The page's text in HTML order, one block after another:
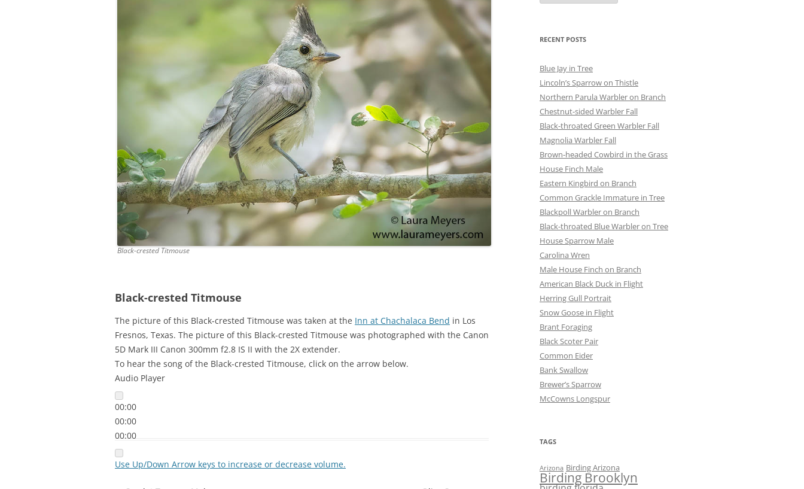
Black-crested Titmouse
Black-crested Titmouse
The picture of this Black-crested Titmouse was taken at the Inn at Chachalaca Bend in Los
Fresnos, Texas. The picture of this Black-crested Titmouse was photographed with the Canon
5D Mark III Canon 300mm f2.8 IS II with the 2X extender.
To hear the song of the Black-crested Titmouse, click on the arrow below.
Audio Player
00:00
00:00
00:00
Use Up/Down Arrow keys to increase or decrease volume.
RECENT POSTS
Blue Jay in Tree
Lincoln’s Sparrow on Thistle
Northern Parula Warbler on Branch
Chestnut-sided Warbler Fall
Black-throated Green Warbler Fall
Magnolia Warbler Fall
Brown-headed Cowbird in the Grass
House Finch Male
Eastern Kingbird on Branch
Common Grackle Immature in Tree
Blackpoll Warbler on Branch
Black-throated Blue Warbler on Tree
House Sparrow Male
Carolina Wren
Male House Finch on Branch
American Black Duck in Flight
Herring Gull Portrait
Snow Goose in Flight
Brant Foraging
Black Scoter Pair
Common Eider
Bank Swallow
Brewer’s Sparrow
McCowns Longspur
TAGS
Arizona Birding Arizona
Birding Brooklyn